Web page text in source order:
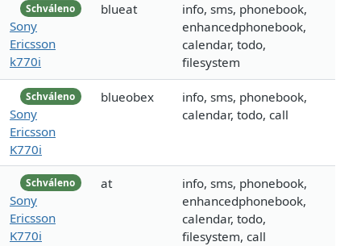
Schváleno
Sony
Ericsson
k770i
blueat
info, sms, phonebook,
enhancedphonebook,
calendar, todo,
filesystem
Schváleno
Sony
Ericsson
K770i
blueobex
info, sms, phonebook,
calendar, todo, call
Schváleno
Sony
Ericsson
K770i
at
info, sms, phonebook,
enhancedphonebook,
calendar, todo,
filesystem, call